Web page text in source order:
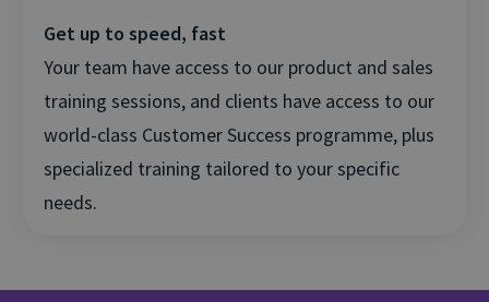
Get up to speed, fast
Your team have access to our product and sales
training sessions, and clients have access to our
world-class Customer Success programme, plus
specialized training tailored to your specific
needs.